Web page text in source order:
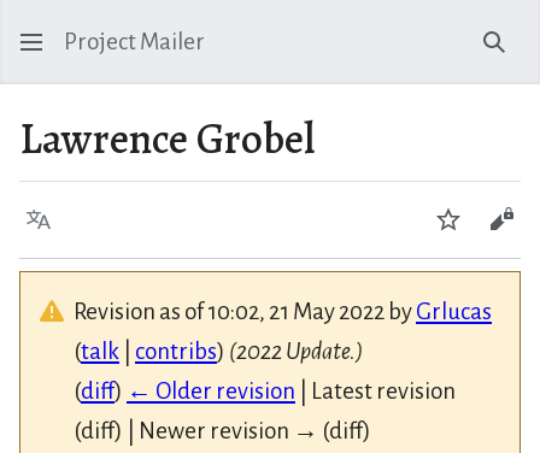
Project Mailer
Lawrence Grobel
Language Watch
Revision as of 10:02, 21 May 2022 byGrlucas
(talk contribs) (2022 Update.)
(diff) ← Older revision | Latest revision
(diff) | Newer revision → (diff)